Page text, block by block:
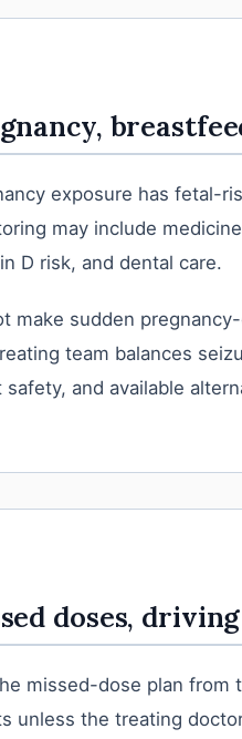
exposure has fetal-
may include
D risk, and dental care.
make sudden
team balances
safety, and available
doses,
missed-dose plan from
unless the treating